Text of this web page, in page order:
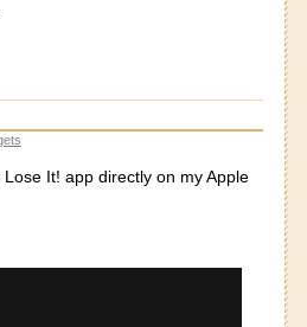
Lose It! app directly on my Apple